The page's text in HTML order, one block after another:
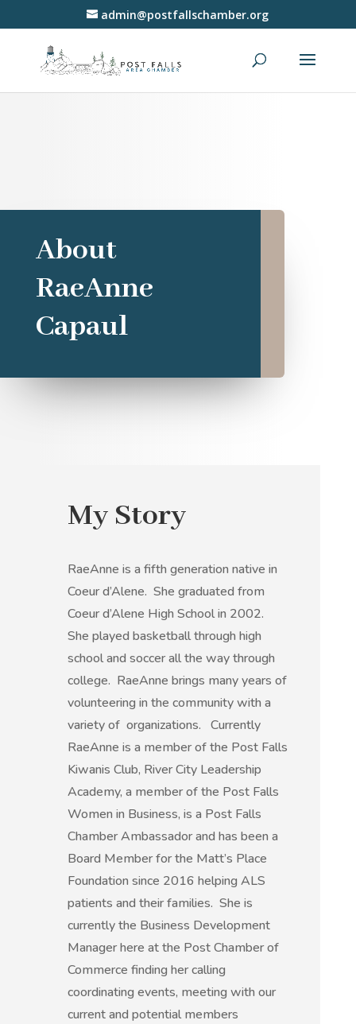
admin@postfallschamber.org
About
RaeAnne
Capaul
My Story
RaeAnne is a fifth generation native in
Coeur d’Alene. She graduated from
Coeur d’Alene High School in 2002.
She played basketball through high
school and soccer all the way through
college. RaeAnne brings many years of
volunteering in the community with a
variety of organizations. Currently
RaeAnne is a member of the Post Falls
Kiwanis Club, River City Leadership
Academy, a member of the Post Falls
Women in Business, is a Post Falls
Chamber Ambassador and has been a
Board Member for the Matt’s Place
Foundation since 2016 helping ALS
patients and their families. She is
currently the Business Development
Manager here at the Post Chamber of
Commerce finding her calling
coordinating events, meeting with our
current and potential members